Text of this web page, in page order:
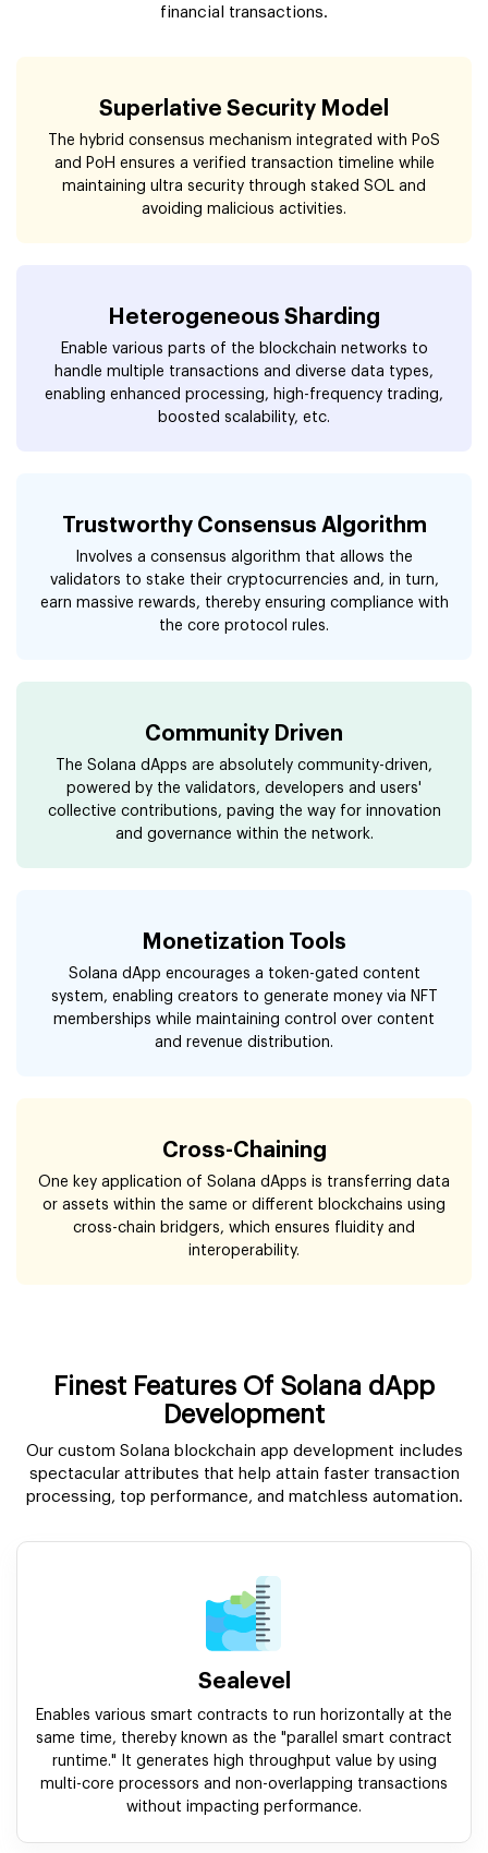
financial transactions.
Superlative Security Model
The hybrid consensus mechanism integrated with PoS
and PoH ensures a verified transaction timeline while
maintaining ultra security through staked SOL and
avoiding malicious activities.
Heterogeneous Sharding
Enable various parts of the blockchain networks to
handle multiple transactions and diverse data types,
enabling enhanced processing, high-frequency trading,
boosted scalability, etc.
Trustworthy Consensus Algorithm
Involves a consensus algorithm that allows the
validators to stake their cryptocurrencies and, in turn,
earn massive rewards, thereby ensuring compliance with
the core protocol rules.
Community Driven
The Solana dApps are absolutely community-driven,
powered by the validators, developers and users'
collective contributions, paving the way for innovation
and governance within the network.
Monetization Tools
Solana dApp encourages a token-gated content
system, enabling creators to generate money via NFT
memberships while maintaining control over content
and revenue distribution.
Cross-Chaining
One key application of Solana dApps is transferring data
or assets within the same or different blockchains using
cross-chain bridgers, which ensures fluidity and
interoperability.
Finest Features Of Solana dApp
Development
Our custom Solana blockchain app development includes
spectacular attributes that help attain faster transaction
processing, top performance, and matchless automation.
Sealevel
Enables various smart contracts to run horizontally at the
same time, thereby known as the "parallel smart contract
runtime." It generates high throughput value by using
multi-core processors and non-overlapping transactions
without impacting performance.